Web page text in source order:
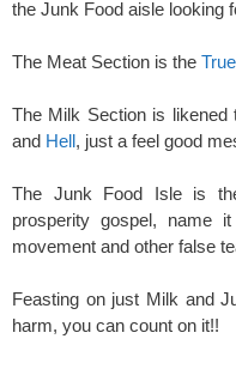
the Junk Food aisle looking
The Meat Section is the
The Milk Section is
and Hell, just a feel good
The Junk Food Isle is
prosperity gospel, name
movement and other false
Feasting on just Milk and
harm, you can count on it!!